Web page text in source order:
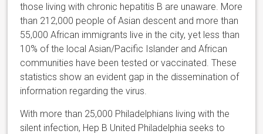
those living with chronic hepatitis B are unaware. More
than 212,000 people of Asian descent and more than
55,000 African immigrants live in the city, yet less than
10% of the local Asian/Pacific Islander and African
communities have been tested or vaccinated. These
statistics show an evident gap in the dissemination of
information regarding the virus.
With more than 25,000 Philadelphians living with the
silent infection, Hep B United Philadelphia seeks to